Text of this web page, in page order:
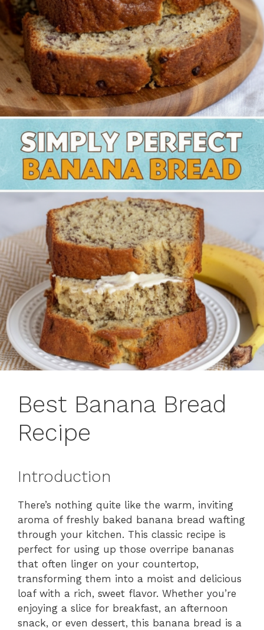
Best Banana Bread
Recipe
Introduction
There’s nothing quite like the warm, inviting
aroma of freshly baked banana bread wafting
through your kitchen. This classic recipe is
perfect for using up those overripe bananas
that often linger on your countertop,
transforming them into a moist and delicious
loaf with a rich, sweet flavor. Whether you’re
enjoying a slice for breakfast, an afternoon
snack, or even dessert, this banana bread is a